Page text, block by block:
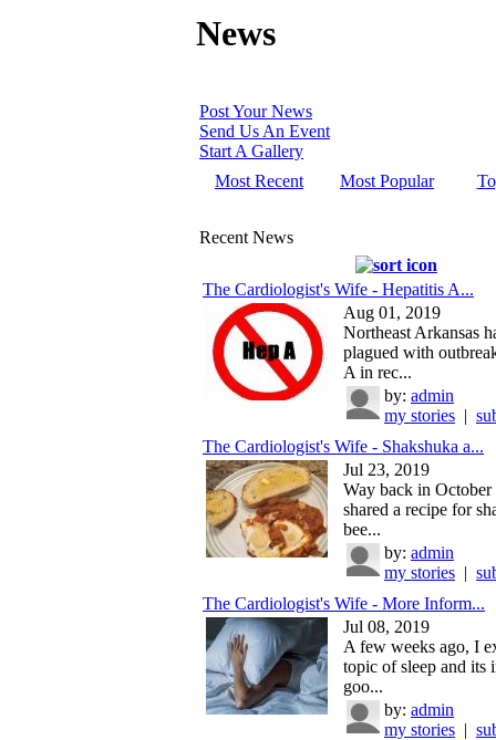
News
Post Your News
Send Us An Event
Start A Gallery
Most Recent
Most Popular
Recent News
The Cardiologist's Wife - Hepatitis A...
Aug 01, 2019
Northeast Arkansas
plagued with
A in rec...
by: admin
my stories |
The Cardiologist's Wife - Shakshuka a...
Jul 23, 2019
Way back in
shared a recipe for
bee...
by: admin
my stories |
The Cardiologist's Wife - More Inform...
Jul 08, 2019
A few weeks ago, I
topic of sleep and its
goo...
by: admin
my stories |